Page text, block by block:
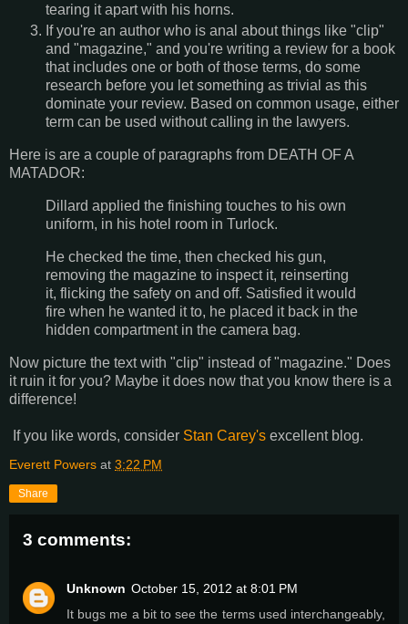
tearing it apart with his horns.
If you're an author who is anal about things like "clip"
and "magazine," and you're writing a review for a book
that includes one or both of those terms, do some
research before you let something as trivial as this
dominate your review. Based on common usage, either
term can be used without calling in the lawyers.
Here is are a couple of paragraphs from DEATH OF A
MATADOR:
Dillard applied the finishing touches to his own
uniform, in his hotel room in Turlock.
He checked the time, then checked his gun,
removing the magazine to inspect it, reinserting
it, flicking the safety on and off. Satisfied it would
fire when he wanted it to, he placed it back in the
hidden compartment in the camera bag.
Now picture the text with "clip" instead of "magazine." Does
it ruin it for you? Maybe it does now that you know there is a
difference!
If you like words, consider Stan Carey's excellent blog.
Everett Powers at 3:22 PM
Share
3 comments:
Unknown October 15, 2012 at 8:01 PM
It bugs me a bit to see the terms used interchangeably,